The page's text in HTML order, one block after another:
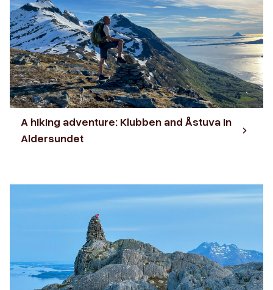
A hiking adventure: Klubben and Åstuva in
Aldersundet